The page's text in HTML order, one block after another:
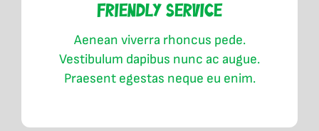
Friendly Service
Aenean viverra rhoncus pede.
Vestibulum dapibus nunc ac augue.
Praesent egestas neque eu enim.